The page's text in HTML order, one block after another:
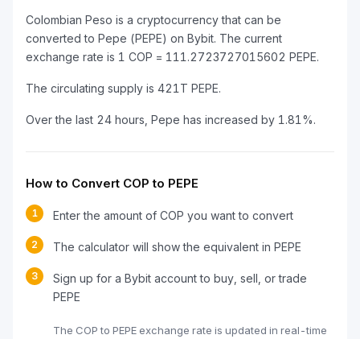
Colombian Peso is a cryptocurrency that can be
converted to Pepe (PEPE) on Bybit. The current
exchange rate is 1 COP = 111.2723727015602 PEPE.
The circulating supply is 421T PEPE.
Over the last 24 hours, Pepe has increased by 1.81%.
How to Convert COP to PEPE
1 Enter the amount of COP you want to convert
2 The calculator will show the equivalent in PEPE
3
Sign up for a Bybit account to buy, sell, or trade
PEPE
The COP to PEPE exchange rate is updated in real-time